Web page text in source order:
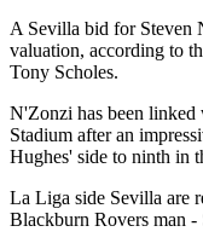
A Sevilla bid for Steven
valuation, according to
Tony Scholes.
N'Zonzi has been
Stadium after an
Hughes' side to ninth in
La Liga side Sevilla are
Blackburn Rovers man -